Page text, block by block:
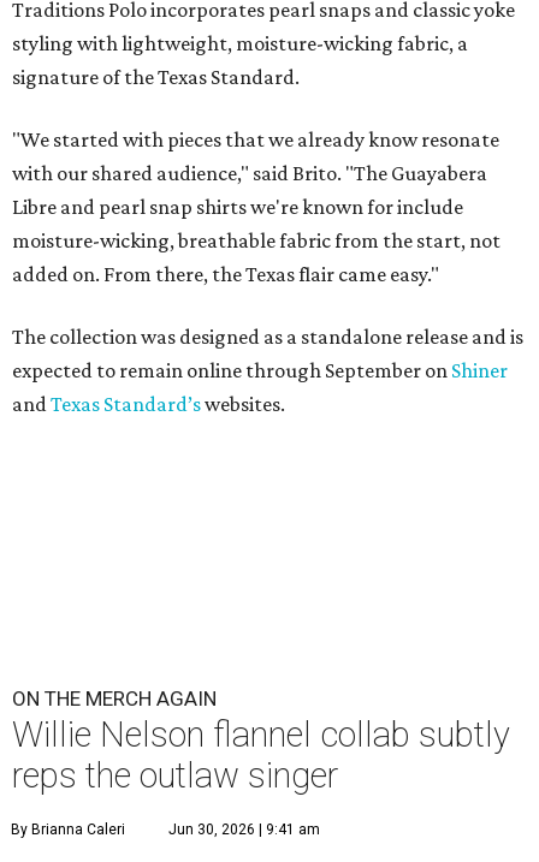
Traditions Polo incorporates pearl snaps and classic yoke
styling with lightweight, moisture-wicking fabric, a
signature of the Texas Standard.
"We started with pieces that we already know resonate
with our shared audience," said Brito. "The Guayabera
Libre and pearl snap shirts we're known for include
moisture-wicking, breathable fabric from the start, not
added on. From there, the Texas flair came easy."
The collection was designed as a standalone release and is
expected to remain online through September on Shiner
andTexas Standard’swebsites.
ON THE MERCH AGAIN
Willie Nelson flannel collab subtly
reps the outlaw singer
By Brianna Caleri Jun 30, 2026 | 9:41 am